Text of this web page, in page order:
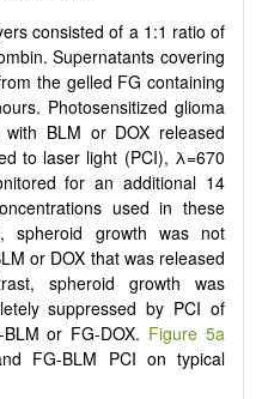
consisted of a 1:1 ratio of
Supernatants covering
the gelled FG containing
Photosensitized glioma
BLM or DOX released
to laser light (PCI), λ=670
for an additional 14
used in these
spheroid growth was not
or DOX that was released
spheroid growth was
suppressed by PCI of
or FG-DOX. Figure 5a
FG-BLM PCI on typical